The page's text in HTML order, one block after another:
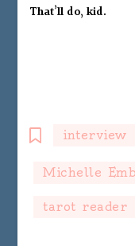
That’ll do, kid.
interview
Michelle
tarot reader